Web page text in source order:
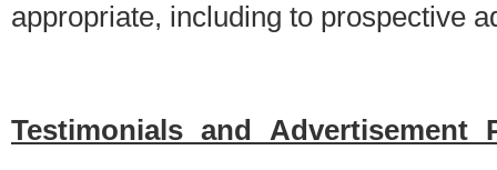
appropriate, including to prospective
Testimonials and Advertisement